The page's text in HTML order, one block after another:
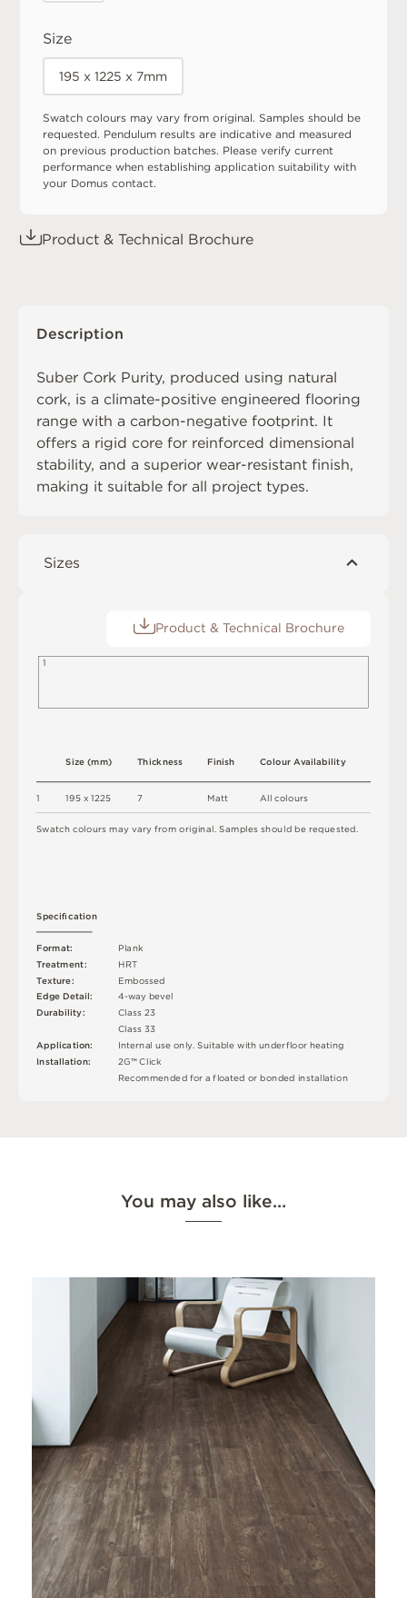
Size
195 x 1225 x 7mm
Swatch colours may vary from original. Samples should be
requested. Pendulum results are indicative and measured
on previous production batches. Please verify current
performance when establishing application suitability with
your Domus contact.
Product & Technical Brochure
Description
Suber Cork Purity, produced using natural
cork, is a climate-positive engineered flooring
range with a carbon-negative footprint. It
offers a rigid core for reinforced dimensional
stability, and a superior wear-resistant finish,
making it suitable for all project types.
Sizes
Product & Technical Brochure
1 195 x1225
Size(mm)
Allcolours
Colour Availability
Thickness
7
Finish
Matt
Swatch coloursmayvaryfrom original Samplesshould berequested
1
Plank
HRT
Embossed
4-waybevel
Class23
Class33
Internaluseonly. Suitablewithunderfloorheating
2G™ Click
Recommended for a floated or bonded installation
Format:
Treatment:
Texture:
EdgeDetail:
Durability:
Application:
Installation:
Speciﬁcation
You may also like…